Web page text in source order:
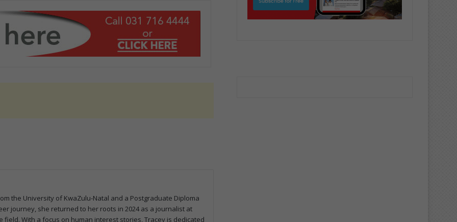
the University of KwaZulu-Natal and a Postgraduate Diploma
journey, she returned to her roots in 2024 as a journalist at
With a focus on human interest stories, Tracey is dedicated